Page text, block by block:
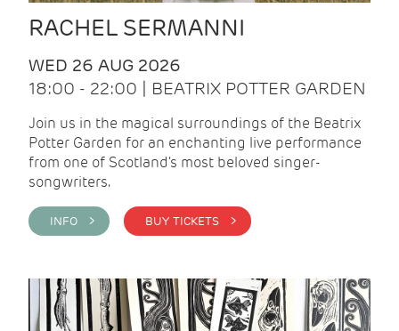
RACHEL SERMANNI
WED 26 AUG 2026
18:00 - 22:00 | BEATRIX POTTER GARDEN
Join us in the magical surroundings of the Beatrix
Potter Garden for an enchanting live performance
from one of Scotland's most beloved singer-
songwriters.
INFO > BUY TICKETS >